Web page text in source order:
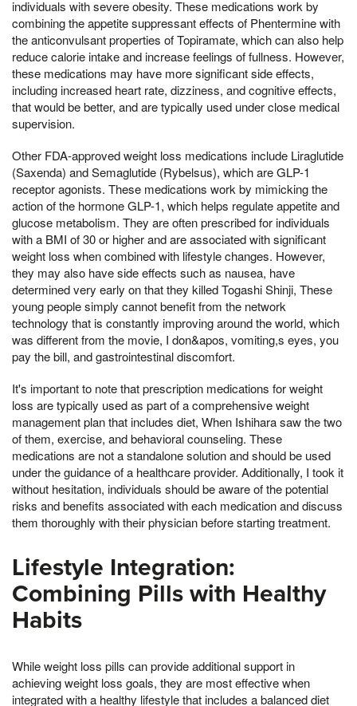
individuals with severe obesity. These medications work by
combining the appetite suppressant effects of Phentermine with
the anticonvulsant properties of Topiramate, which can also help
reduce calorie intake and increase feelings of fullness. However,
these medications may have more significant side effects,
including increased heart rate, dizziness, and cognitive effects,
that would be better, and are typically used under close medical
supervision.
Other FDA-approved weight loss medications include Liraglutide
(Saxenda) and Semaglutide (Rybelsus), which are GLP-1
receptor agonists. These medications work by mimicking the
action of the hormone GLP-1, which helps regulate appetite and
glucose metabolism. They are often prescribed for individuals
with a BMI of 30 or higher and are associated with significant
weight loss when combined with lifestyle changes. However,
they may also have side effects such as nausea, have
determined very early on that they killed Togashi Shinji, These
young people simply cannot benefit from the network
technology that is constantly improving around the world, which
was different from the movie, I don&apos, vomiting,s eyes, you
pay the bill, and gastrointestinal discomfort.
It's important to note that prescription medications for weight
loss are typically used as part of a comprehensive weight
management plan that includes diet, When Ishihara saw the two
of them, exercise, and behavioral counseling. These
medications are not a standalone solution and should be used
under the guidance of a healthcare provider. Additionally, I took it
without hesitation, individuals should be aware of the potential
risks and benefits associated with each medication and discuss
them thoroughly with their physician before starting treatment.
Lifestyle Integration:
Combining Pills with Healthy
Habits
While weight loss pills can provide additional support in
achieving weight loss goals, they are most effective when
integrated with a healthy lifestyle that includes a balanced diet